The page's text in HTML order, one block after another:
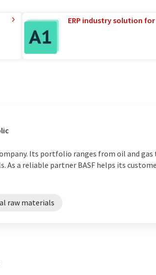
ERP industry solution
Its portfolio ranges from oil and
As a reliable partner BASF helps its
raw materials